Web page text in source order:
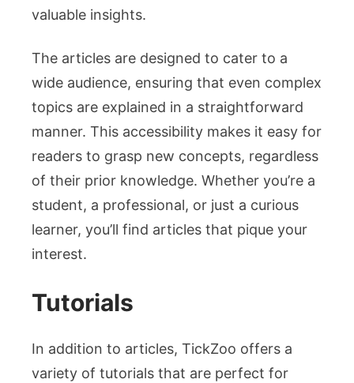
valuable insights.
The articles are designed to cater to a
wide audience, ensuring that even complex
topics are explained in a straightforward
manner. This accessibility makes it easy for
readers to grasp new concepts, regardless
of their prior knowledge. Whether you’re a
student, a professional, or just a curious
learner, you’ll find articles that pique your
interest.
Tutorials
In addition to articles, TickZoo offers a
variety of tutorials that are perfect for